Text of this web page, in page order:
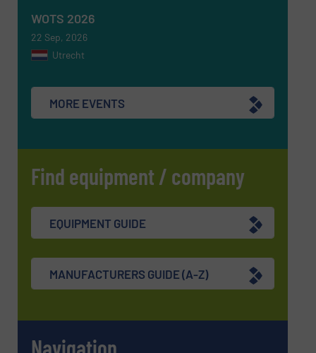
WOTS 2026
22 Sep, 2026
Utrecht
MORE EVENTS
Find equipment / company
EQUIPMENT GUIDE
MANUFACTURERS GUIDE (A-Z)
Navigation